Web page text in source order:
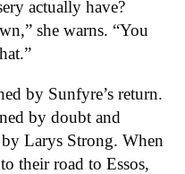
actually have?
she warns. “You
by Sunfyre’s return.
by doubt and
Larys Strong. When
their road to Essos,